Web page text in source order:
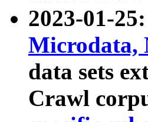
2023-01-
Microdata,
data sets
Crawl